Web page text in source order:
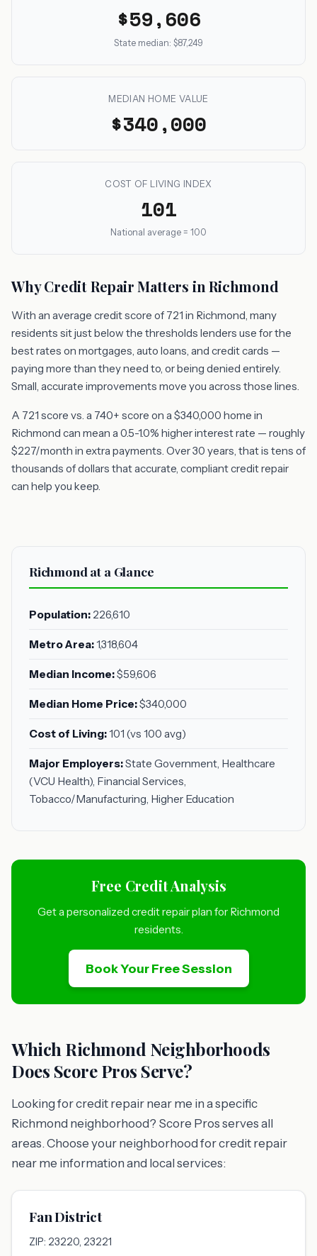
$59,606
State median: $87,249
MEDIAN HOME VALUE
$340,000
COST OF LIVING INDEX
101
National average = 100
Why Credit Repair Matters in Richmond
With an average credit score of 721 in Richmond, many
residents sit just below the thresholds lenders use for the
best rates on mortgages, auto loans, and credit cards —
paying more than they need to, or being denied entirely.
Small, accurate improvements move you across those lines.
A 721 score vs. a 740+ score on a $340,000 home in
Richmond can mean a 0.5-1.0% higher interest rate — roughly
$227/month in extra payments. Over 30 years, that is tens of
thousands of dollars that accurate, compliant credit repair
can help you keep.
Richmond at a Glance
Population: 226,610
Metro Area:1,318,604
Median Income:$59,606
Median Home Price:$340,000
Cost of Living:101 (vs 100 avg)
Major Employers:State Government, Healthcare
(VCU Health), Financial Services,
Tobacco/Manufacturing, Higher Education
Free Credit Analysis
Get a personalized credit repair plan for Richmond
residents.
Book Your Free Session
Which Richmond Neighborhoods
Does Score Pros Serve?
Looking for credit repair near me in a specific
Richmond neighborhood? Score Pros serves all
areas. Choose your neighborhood for credit repair
near me information and local services:
Fan District
ZIP: 23220, 23221